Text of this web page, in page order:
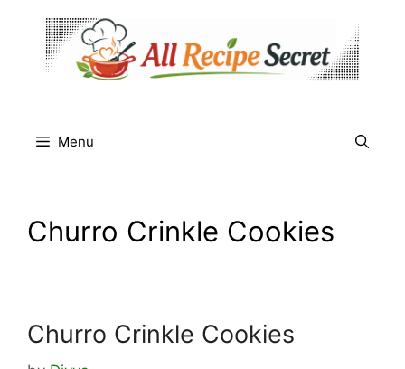
content
Menu
Churro Crinkle Cookies
Churro Crinkle Cookies